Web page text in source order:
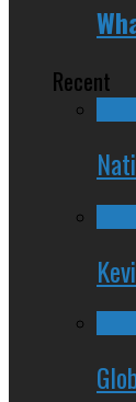
Recent